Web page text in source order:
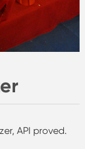
API proved.